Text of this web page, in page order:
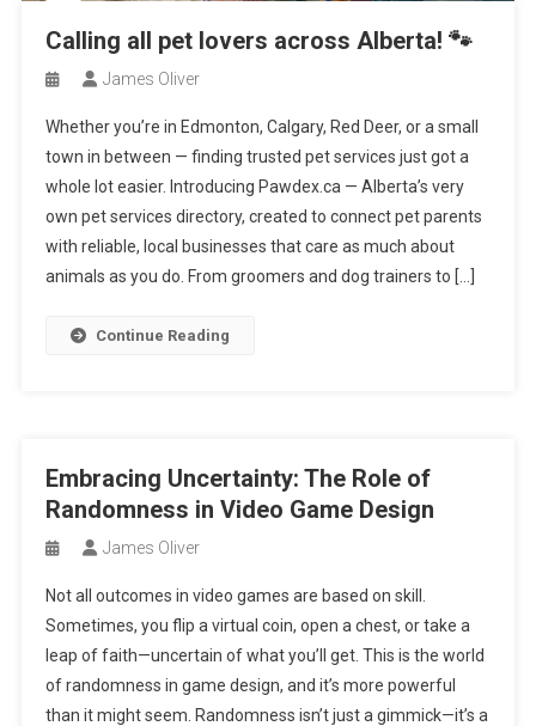
Calling all pet lovers across Alberta! 🐾
James Oliver
Whether you’re in Edmonton, Calgary, Red Deer, or a small
town in between — finding trusted pet services just got a
whole lot easier. Introducing Pawdex.ca — Alberta’s very
own pet services directory, created to connect pet parents
with reliable, local businesses that care as much about
animals as you do. From groomers and dog trainers to […]
Continue Reading
Embracing Uncertainty: The Role of
Randomness in Video Game Design
James Oliver
Not all outcomes in video games are based on skill.
Sometimes, you flip a virtual coin, open a chest, or take a
leap of faith—uncertain of what you’ll get. This is the world
of randomness in game design, and it’s more powerful
than it might seem. Randomness isn’t just a gimmick—it’s a